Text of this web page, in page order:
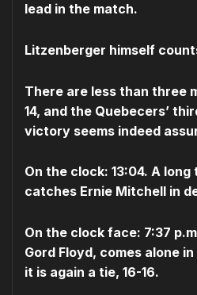
lead in the match.
Litzenberger himself
There are less than three
14, and the Quebecers’
victory seems indeed
On the clock: 13:04. A
catches Ernie Mitchell in
On the clock face: 7:37
Gord Floyd, comes alone
it is again a tie, 16-16.